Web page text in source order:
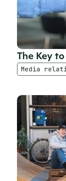
The Key
Media